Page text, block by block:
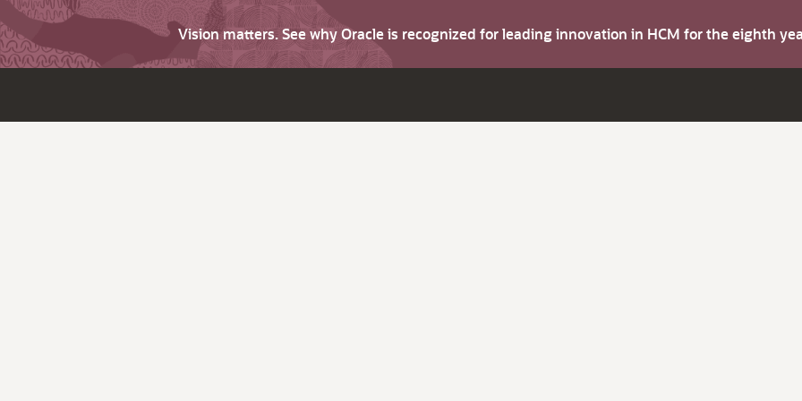
Vision matters. See why Oracle is recognized for leading innovation in HCM for the eighth